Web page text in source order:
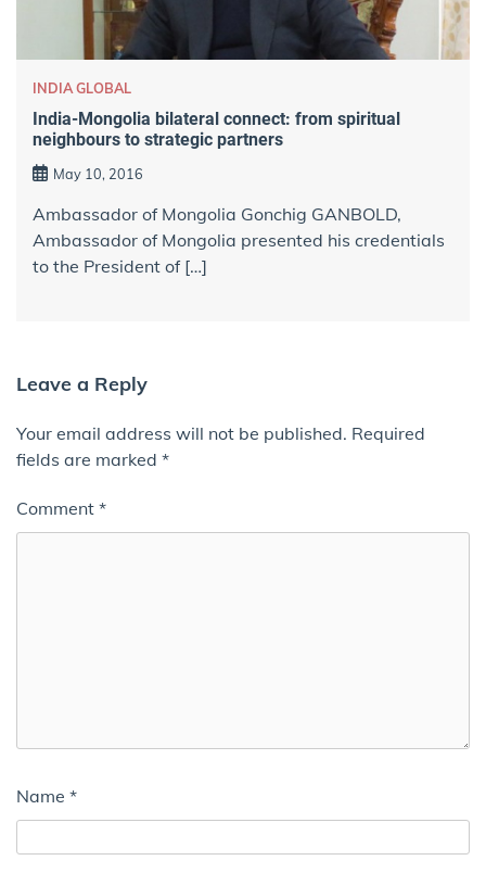
INDIA GLOBAL
India-Mongolia bilateral connect: from spiritual
neighbours to strategic partners
May 10, 2016
Ambassador of Mongolia Gonchig GANBOLD,
Ambassador of Mongolia presented his credentials
to the President of […]
Leave a Reply
Your email address will not be published. Required
fields are marked *
Comment *
Name *